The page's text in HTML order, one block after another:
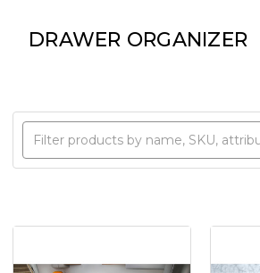
DRAWER ORGANIZER